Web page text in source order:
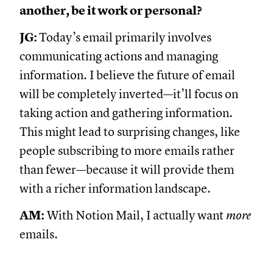
another, be it work or personal?
JG:Today’s email primarily involves
communicating actions and managing
information. I believe the future of email
will be completely inverted—it’ll focus on
taking action and gathering information.
This might lead to surprising changes, like
people subscribing to more emails rather
than fewer—because it will provide them
with a richer information landscape.
AM: With Notion Mail, I actually wantmore
emails.